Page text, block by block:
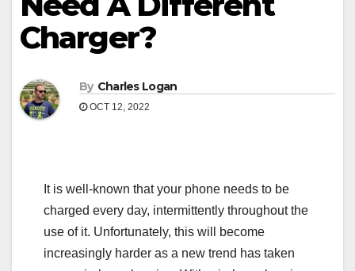
Charger?
By Charles Logan
OCT 12, 2022
It is well-known that your phone needs to be
charged every day, intermittently throughout the
use of it. Unfortunately, this will become
increasingly harder as a new trend has taken